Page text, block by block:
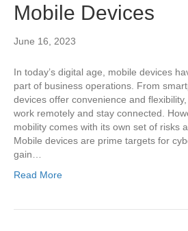
Mobile Devices
June 16, 2023
In today’s digital age, mobile devices
part of business operations. From
devices offer convenience and
work remotely and stay connected.
mobility comes with its own set of risks
Mobile devices are prime targets for
gain…
Read More